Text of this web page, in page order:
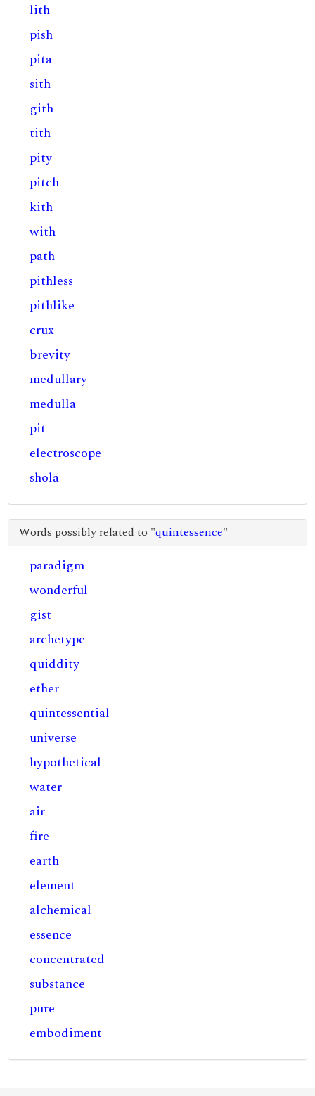
lith
pish
pita
sith
gith
tith
pity
pitch
kith
with
path
pithless
pithlike
crux
brevity
medullary
medulla
pit
electroscope
shola
Words possibly related to "quintessence"
paradigm
wonderful
gist
archetype
quiddity
ether
quintessential
universe
hypothetical
water
air
fire
earth
element
alchemical
essence
concentrated
substance
pure
embodiment